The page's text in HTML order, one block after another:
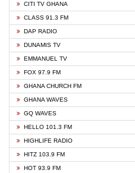
CITI TV GHANA
CLASS 91.3 FM
DAP RADIO
DUNAMIS TV
EMMANUEL TV
FOX 97.9 FM
GHANA CHURCH FM
GHANA WAVES
GQ WAVES
HELLO 101.3 FM
HIGHLIFE RADIO
HITZ 103.9 FM
HOT 93.9 FM